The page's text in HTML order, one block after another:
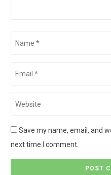
Name
Email
Website
Save my name, email, and
next time I comment.